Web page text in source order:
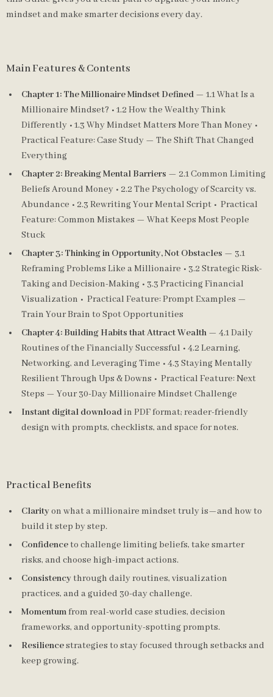
mindset and make smarter decisions every day.
Main Features & Contents
Chapter 1: The Millionaire Mindset Defined — 1.1 What Is a
Millionaire Mindset? • 1.2 How the Wealthy Think
Differently • 1.3 Why Mindset Matters More Than Money •
Practical Feature: Case Study — The Shift That Changed
Everything
Chapter 2: Breaking Mental Barriers — 2.1 Common Limiting
Beliefs Around Money • 2.2 The Psychology of Scarcity vs.
Abundance • 2.3 Rewriting Your Mental Script • Practical
Feature: Common Mistakes — What Keeps Most People
Stuck
Chapter 3: Thinking in Opportunity, Not Obstacles — 3.1
Reframing Problems Like a Millionaire • 3.2 Strategic Risk-
Taking and Decision-Making • 3.3 Practicing Financial
Visualization • Practical Feature: Prompt Examples —
Train Your Brain to Spot Opportunities
Chapter 4: Building Habits that Attract Wealth — 4.1 Daily
Routines of the Financially Successful • 4.2 Learning,
Networking, and Leveraging Time • 4.3 Staying Mentally
Resilient Through Ups & Downs • Practical Feature: Next
Steps — Your 30-Day Millionaire Mindset Challenge
Instant digital downloadin PDF format; reader-friendly
design with prompts, checklists, and space for notes.
Practical Benefits
Clarityon what a millionaire mindset truly is—and how to
build it step by step.
Confidenceto challenge limiting beliefs, take smarter
risks, and choose high-impact actions.
Consistencythrough daily routines, visualization
practices, and a guided 30-day challenge.
Momentumfrom real-world case studies, decision
frameworks, and opportunity-spotting prompts.
Resiliencestrategies to stay focused through setbacks and
keep growing.